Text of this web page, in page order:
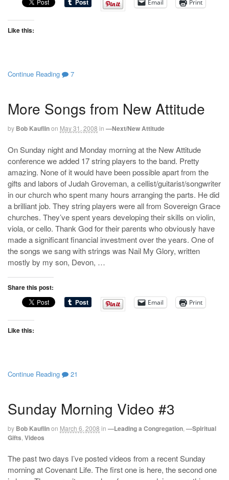
Email Print
Like this:
Continue Reading 7
More Songs from New Attitude
by Bob Kauflinon May 31, 2008 in —Next/New Attitude
On Sunday night and Monday morning at the New Attitude
conference we added 17 string players to the band. Pretty
amazing. None of it would have been possible apart from the
gifts and labors of Judah Groveman, a cellist/guitarist/songwriter
in our church who spent many hours arranging the parts. He did
a brilliant job. They string players were all from Sovereign Grace
churches. They’ve spent years developing their skills on violin,
viola, or cello. Thank God for their parents who obviously have
made a significant financial investment over the years. One of
the songs we sang with strings was Nail My Glory, written
mostly by my son, Devon, …
Share this post:
Email Print
Like this:
Continue Reading 21
Sunday Morning Video #3
by Bob Kauflinon March 6, 2008 in —Leading a Congregation —Spiritual
Gifts Videos
The past two days I’ve posted videos from a recent Sunday
morning at Covenant Life. The first one is here, the second one